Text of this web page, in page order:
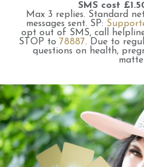
SMS cost
Max 3 replies. Standard
messages sent. SP:
opt out of SMS, call
STOP to 78887. Due to
questions on health,